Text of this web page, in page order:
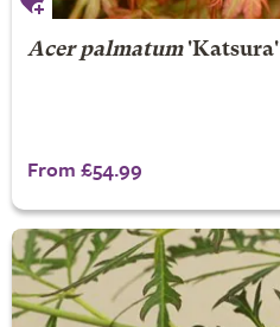
Acer palmatum'Katsura'
From £54.99